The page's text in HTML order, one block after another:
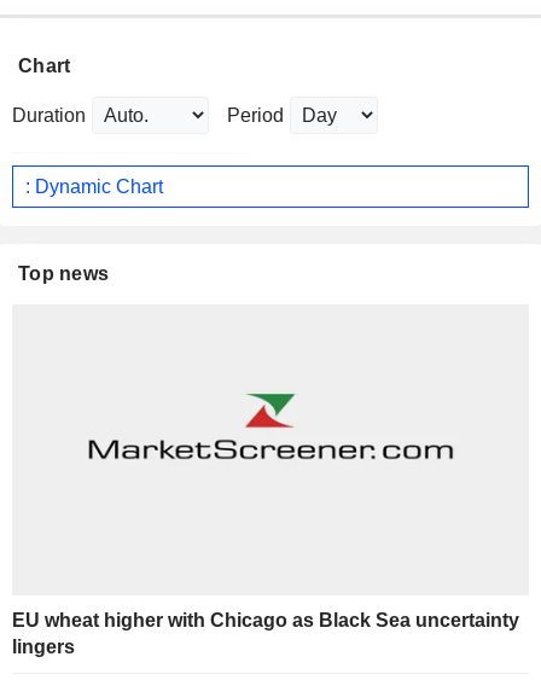
Chart
Duration Period
: Dynamic Chart
Top news
EU wheat higher with Chicago as Black Sea uncertainty
lingers